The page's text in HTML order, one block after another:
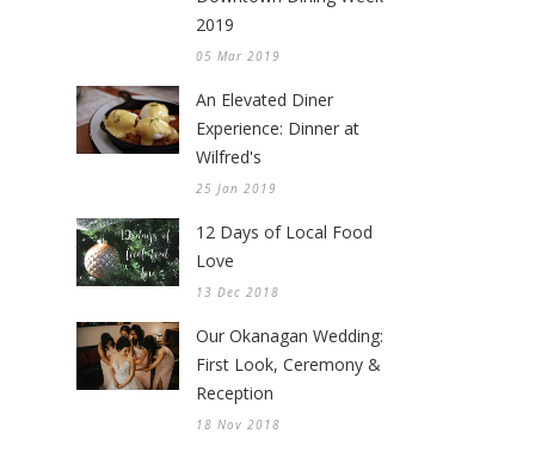
2019
05 Mar 2019
An Elevated Diner
Experience: Dinner at
Wilfred's
25 Jan 2019
12 Days of Local Food
Love
13 Dec 2018
Our Okanagan Wedding:
First Look, Ceremony &
Reception
18 Nov 2018